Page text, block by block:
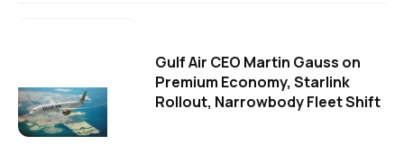
Gulf Air CEO Martin Gauss on
Premium Economy, Starlink
Rollout, Narrowbody Fleet Shift